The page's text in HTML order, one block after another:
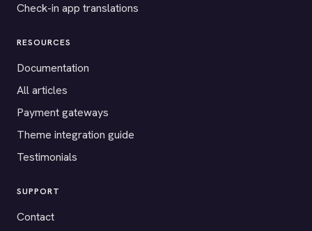
Check-in app translations
RESOURCES
Documentation
All articles
Payment gateways
Theme integration guide
Testimonials
SUPPORT
Contact